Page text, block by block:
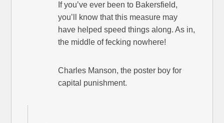
If you’ve ever been to Bakersfield,
you’ll know that this measure may
have helped speed things along. As in,
the middle of fecking nowhere!
Charles Manson, the poster boy for
capital punishment.